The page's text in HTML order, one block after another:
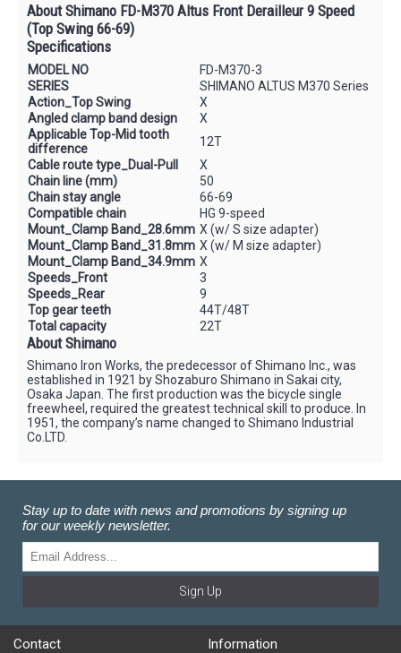
About Shimano FD-M370 Altus Front Derailleur 9 Speed
(Top Swing 66-69)
Specifications
MODEL NO
FD-M370-3
SERIES
SHIMANO ALTUS M370 Series
Action_Top Swing
X
Angled clamp band design
X
Applicable Top-Mid tooth
difference
12T
Cable route type_Dual-Pull
X
Chain line (mm)
50
Chain stay angle
66-69
Compatible chain
HG 9-speed
Mount_Clamp Band_28.6mm X (w/ S size adapter)
Mount_Clamp Band_31.8mm X (w/ M size adapter)
Mount_Clamp Band_34.9mm X
Speeds_Front
3
Speeds_Rear
9
Top gear teeth
44T/48T
Total capacity
22T
About Shimano
Shimano Iron Works, the predecessor of Shimano Inc., was
established in 1921 by Shozaburo Shimano in Sakai city,
Osaka Japan. The first production was the bicycle single
freewheel, required the greatest technical skill to produce. In
1951, the company’s name changed to Shimano Industrial
Co.LTD.
Stay up to date with news and promotions by signing up
for our weekly newsletter.
Sign Up
Contact Information